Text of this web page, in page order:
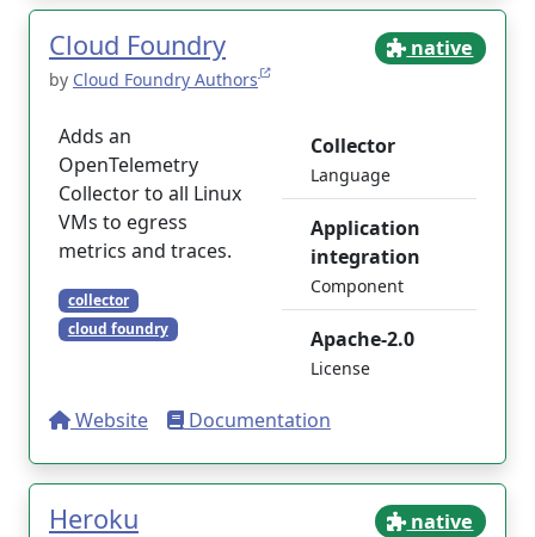
Cloud Foundry native
by Cloud Foundry Authors
Adds an
OpenTelemetry
Collector to all Linux
VMs to egress
metrics and traces.
collector
cloud foundry
Collector
Language
Application
integration
Component
Apache-2.0
License
Website Documentation
Heroku native